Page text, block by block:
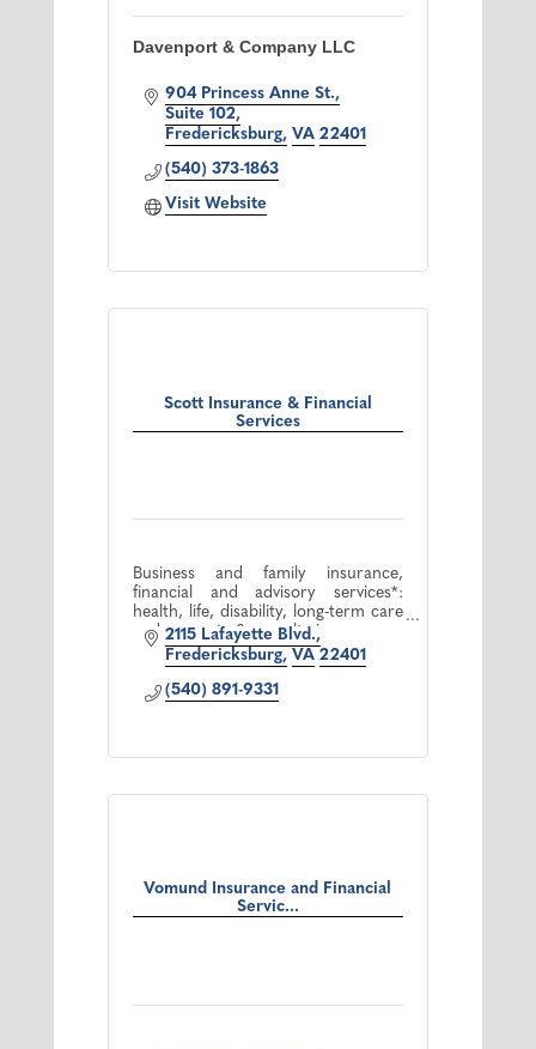
Davenport & Company LLC
904 Princess Anne St.
Suite 102
Fredericksburg VA 22401
(540) 373-1863
Visit Website
Scott Insurance & Financial
Services
Business and family insurance,
financial and advisory services*:
health, life, disability, long-term care
and property & casualty insurance.
*Offered through Cetera Advisor
Networks LLC.
2115 Lafayette Blvd.
Fredericksburg VA 22401
(540) 891-9331
Vomund Insurance and Financial
Servic...